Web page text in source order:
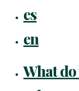
es
en
What do